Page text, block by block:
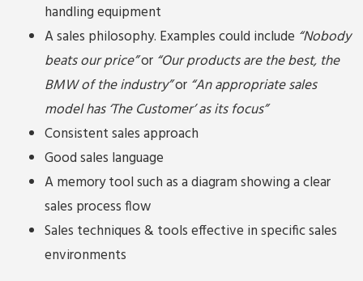
handling equipment
A sales philosophy. Examples could include “Nobody
beats our price”or “Our products are the best, the
BMW of the industry”or “An appropriate sales
model has ‘The Customer’ as its focus”
Consistent sales approach
Good sales language
A memory tool such as a diagram showing a clear
sales process flow
Sales techniques & tools effective in specific sales
environments